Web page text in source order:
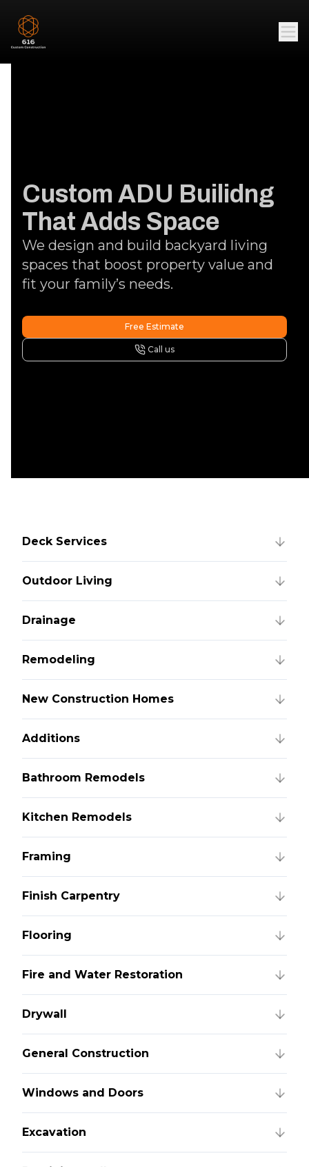
Custom ADU Builidng
That Adds Space
We design and build backyard living
spaces that boost property value and
fit your family’s needs.
Free Estimate
Call us
Deck Services
Outdoor Living
Drainage
Remodeling
New Construction Homes
Additions
Bathroom Remodels
Kitchen Remodels
Framing
Finish Carpentry
Flooring
Fire and Water Restoration
Drywall
General Construction
Windows and Doors
Excavation